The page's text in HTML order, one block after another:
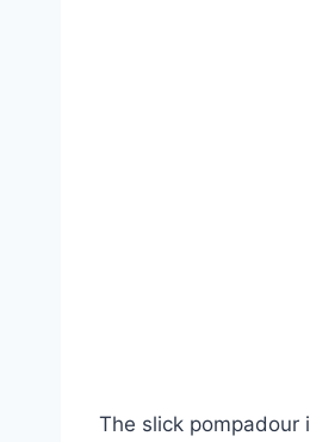
The slick pompadour